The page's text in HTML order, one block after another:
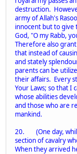
destruction.
army of Allah's
innocent but to give
God, "O my Rabb,
Therefore also
that instead of
and stately
parents can be
their affairs. Every
Your Laws; so that I
whose abilities
and those who are
mankind.
20. (One day,
section of cavalry
When they arrived